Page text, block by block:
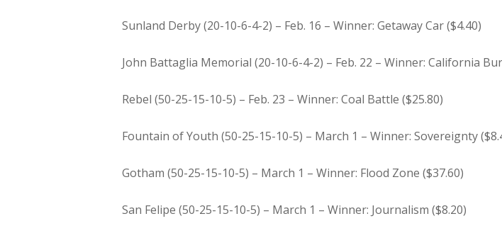
Sunland Derby (20-10-6-4-2) – Feb. 16 – Winner: Getaway Car ($4.40)
John Battaglia Memorial (20-10-6-4-2) – Feb. 22 – Winner: California
Rebel (50-25-15-10-5) – Feb. 23 – Winner: Coal Battle ($25.80)
Fountain of Youth (50-25-15-10-5) – March 1 – Winner: Sovereignty
Gotham (50-25-15-10-5) – March 1 – Winner: Flood Zone ($37.60)
San Felipe (50-25-15-10-5) – March 1 – Winner: Journalism ($8.20)